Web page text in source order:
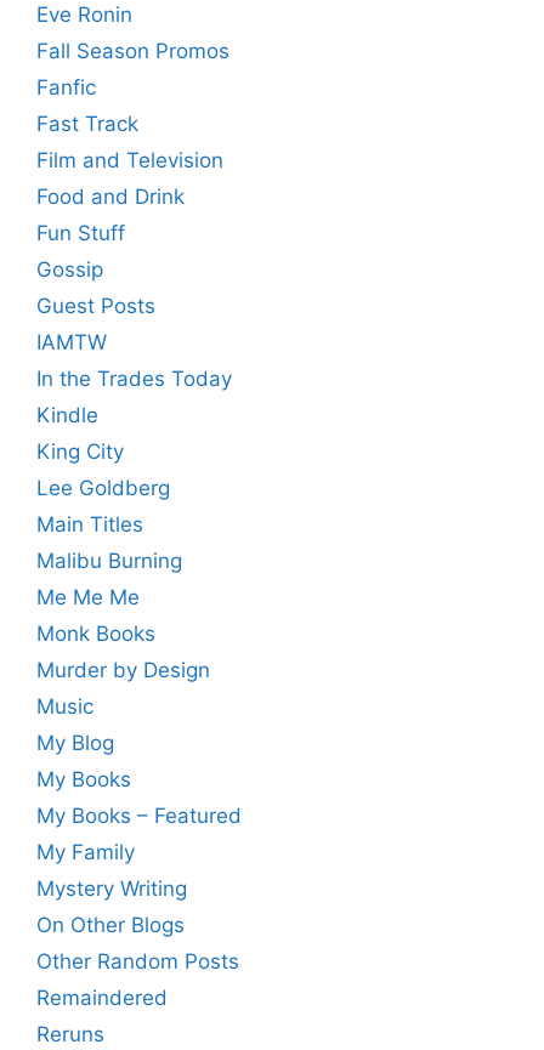
Eve Ronin
Fall Season Promos
Fanfic
Fast Track
Film and Television
Food and Drink
Fun Stuff
Gossip
Guest Posts
IAMTW
In the Trades Today
Kindle
King City
Lee Goldberg
Main Titles
Malibu Burning
Me Me Me
Monk Books
Murder by Design
Music
My Blog
My Books
My Books – Featured
My Family
Mystery Writing
On Other Blogs
Other Random Posts
Remaindered
Reruns